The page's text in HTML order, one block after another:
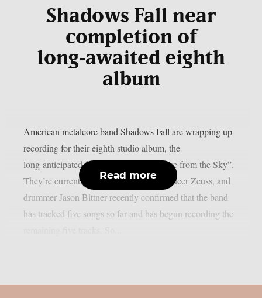
Shadows Fall near
completion of
long‑awaited eighth
album
American metalcore band Shadows Fall are wrapping up
recording for their eighth studio album, the
long‑anticipated follow‑up to 2012’s “Fire from the Sky”.
They’re currently in the studio with producer Zeuss, and
drummer Jason Bittner recently confirmed that the band
has tracked five songs so far and has begun recording the
Read more